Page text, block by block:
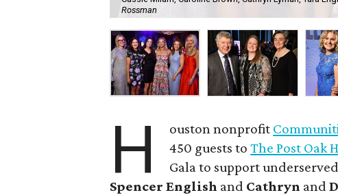
Rossman
H ouston nonprofit
450 guests toThe Post Oak
Gala to support
Spencer English and Cathryn and